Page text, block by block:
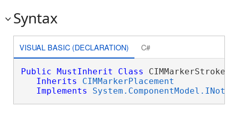
Syntax
VISUAL BASIC (DECLARATION) C#
Public MustInherit Class
Inherits
CIMMarkerPlacement
Implements